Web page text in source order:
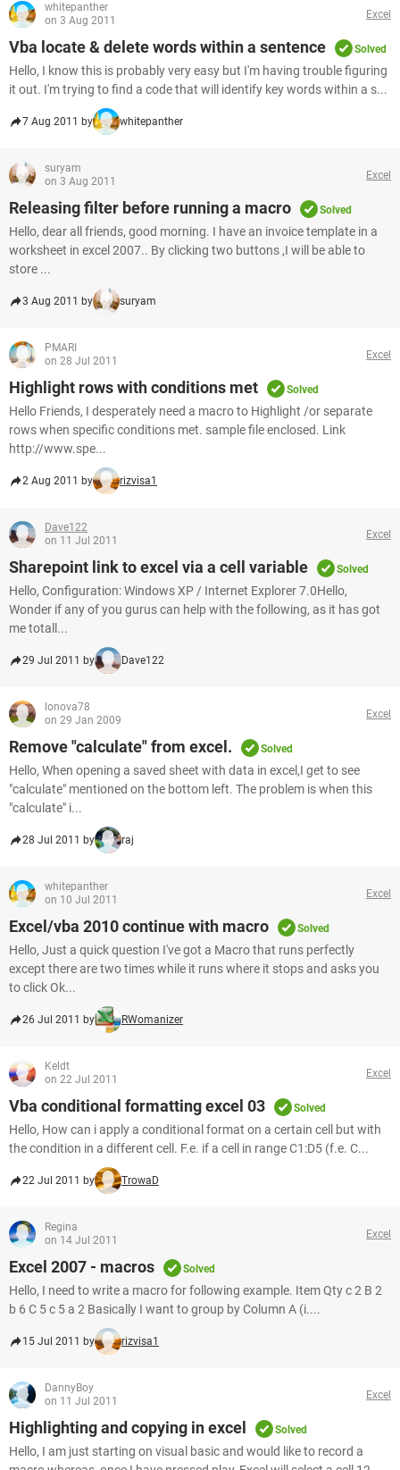
whitepanther
on 3 Aug 2011
Excel
Vba locate & delete words within a sentence Solved
Hello, I know this is probably very easy but I'm having trouble figuring
it out. I'm trying to find a code that will identify key words within a s...
7 Aug 2011 by whitepanther
suryam
on 3 Aug 2011
Excel
Releasing filter before running a macro Solved
Hello, dear all friends, good morning. I have an invoice template in a
worksheet in excel 2007.. By clicking two buttons ,I will be able to
store ...
3 Aug 2011 by suryam
PMARI
on 28 Jul 2011
Excel
Highlight rows with conditions met Solved
Hello Friends, I desperately need a macro to Highlight /or separate
rows when specific conditions met. sample file enclosed. Link
http://www.spe...
2 Aug 2011 by rizvisa1
Dave122
on 11 Jul 2011
Excel
Sharepoint link to excel via a cell variable Solved
Hello, Configuration: Windows XP / Internet Explorer 7.0Hello,
Wonder if any of you gurus can help with the following, as it has got
me totall...
29 Jul 2011 by Dave122
lonova78
on 29 Jan 2009
Excel
Remove "calculate" from excel. Solved
Hello, When opening a saved sheet with data in excel,I get to see
"calculate" mentioned on the bottom left. The problem is when this
"calculate" i...
28 Jul 2011 by raj
whitepanther
on 10 Jul 2011
Excel
Excel/vba 2010 continue with macro Solved
Hello, Just a quick question I've got a Macro that runs perfectly
except there are two times while it runs where it stops and asks you
to click Ok...
26 Jul 2011 by RWomanizer
Keldt
on 22 Jul 2011
Excel
Vba conditional formatting excel 03 Solved
Hello, How can i apply a conditional format on a certain cell but with
the condition in a different cell. F.e. if a cell in range C1:D5 (f.e. C...
22 Jul 2011 by TrowaD
Regina
on 14 Jul 2011
Excel
Excel 2007 - macros Solved
Hello, I need to write a macro for following example. Item Qty c 2 B 2
b 6 C 5 c 5 a 2 Basically I want to group by Column A (i....
15 Jul 2011 by rizvisa1
DannyBoy
on 11 Jul 2011
Excel
Highlighting and copying in excel Solved
Hello, I am just starting on visual basic and would like to record a